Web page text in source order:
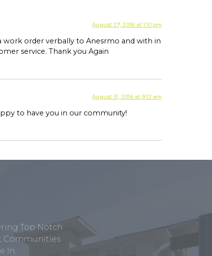
August 27, 2016 at 1:10 pm
work order verbally to Anesrmo and with in
service. Thank you Again
August 31, 2016 at 9:12 am
to have you in our community!
Top Notch
Communities
In.